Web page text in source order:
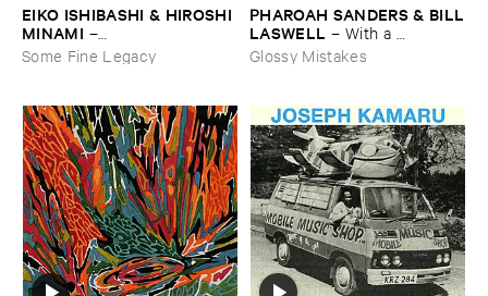
EIKO ​ISHIBASHI & ​HIROSHI ​
MINAMI –
Gasping_Sighing_Sobbing
Some Fine Legacy
PHAROAH ​SANDERS & ​BILL
​LASWELL – With ​a ​
Heartbeat
Glossy Mistakes